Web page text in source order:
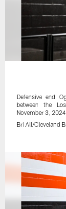
Defensive end
between the
November 3,
Bri Ali/Cleveland